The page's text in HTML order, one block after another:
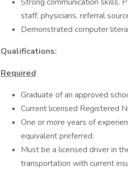
staff, physicians, referral
Demonstrated computer
Qualifications:
Required
Graduate of an approved
Current licensed Registered
One or more years of
equivalent preferred.
Must be a licensed driver in
transportation with current